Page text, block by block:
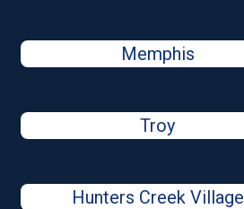
Memphis
Troy
Hunters Creek Village